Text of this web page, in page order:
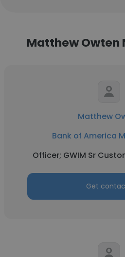
Matthew Owten
Matthew
Bank of America
Officer; GWIM Sr
Get